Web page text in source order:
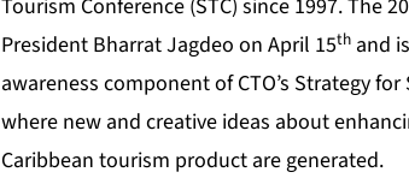
Tourism Conference (STC) since 1997. The
President Bharrat Jagdeo on April 15th and
awareness component of CTO’s Strategy
where new and creative ideas about
Caribbean tourism product are generated.